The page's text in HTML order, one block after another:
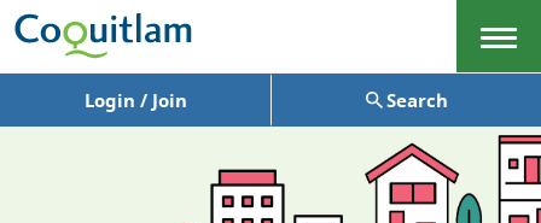
Menu
Login / Join Search